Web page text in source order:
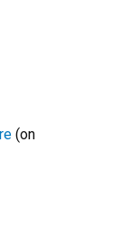
(on